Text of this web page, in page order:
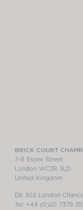
BRICK COURT
7-8 Essex Street
London WC2R 3LD
United Kingdom
DX 302 London
Tel: +44 (0)20 7379